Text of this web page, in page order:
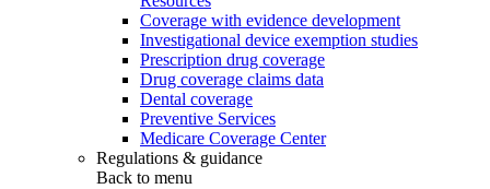
Coverage with evidence development
Investigational device exemption studies
Prescription drug coverage
Drug coverage claims data
Dental coverage
Preventive Services
Medicare Coverage Center
Regulations & guidance
Back to menu